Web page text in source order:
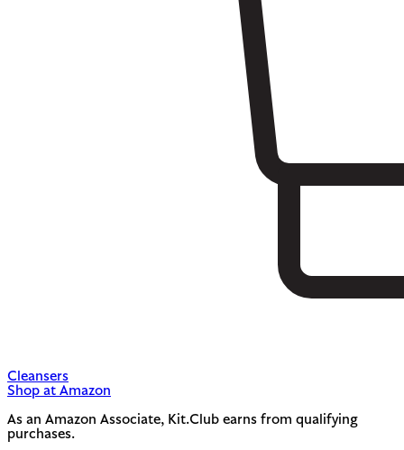
Cleansers
Shop at Amazon
As an Amazon Associate, Kit.Club earns from qualifying
purchases.